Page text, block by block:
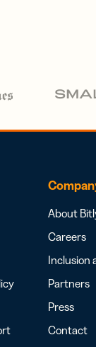
About
Careers
Inclusion
Partners
Press
Contact